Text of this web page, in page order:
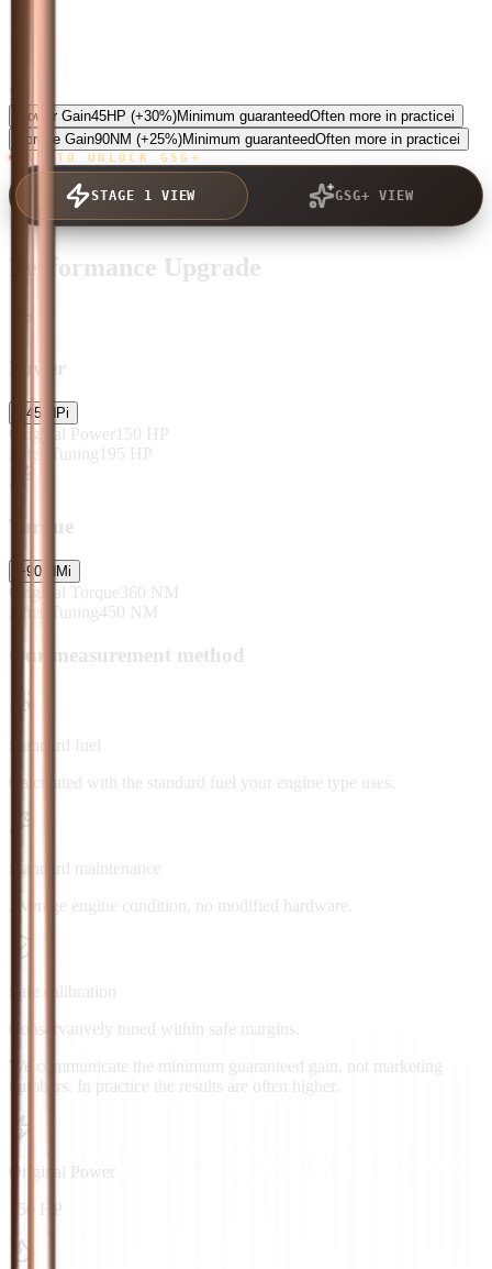
Power Gain45HP (+30%)Minimum guaranteedOften more in practicei
Torque Gain90NM (+25%)Minimum guaranteedOften more in practicei
TAP TO UNLOCK GSG+
STAGE 1 VIEW GSG+ VIEW
Performance Upgrade
Power
45 HPi
Original Power 150 HP
After Tuning 195 HP
Torque
+90 NMi
Original Torque 360 NM
After Tuning450 NM
Our measurement method
Standard fuel
Calculated with the standard fuel your engine type uses.
Standard maintenance
Average engine condition, no modified hardware.
Safe calibration
Conservatively tuned within safe margins.
We communicate the minimum guaranteed gain, not marketing
numbers. In practice the results are often higher.
Original Power
150 HP